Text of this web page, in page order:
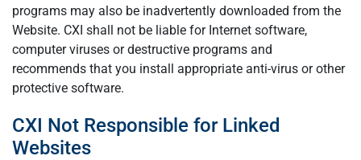
programs may also be inadvertently downloaded from the
Website. CXI shall not be liable for Internet software,
computer viruses or destructive programs and
recommends that you install appropriate anti-virus or other
protective software.
CXI Not Responsible for Linked
Websites